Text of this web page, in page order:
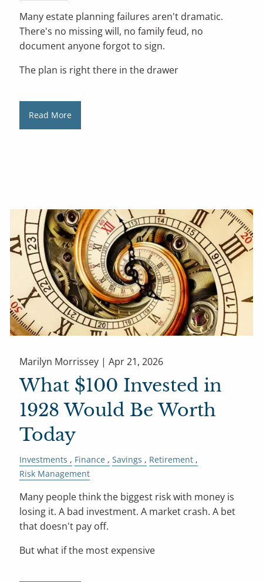
Many estate planning failures aren't dramatic.
There's no missing will, no family feud, no
document anyone forgot to sign.
The plan is right there in the drawer
Read More
Marilyn Morrissey |Apr 21, 2026
What $100 Invested in
1928 Would Be Worth
Today
Investments Finance Savings
Retirement
Risk Management
Many people think the biggest risk with money is
losing it. A bad investment. A market crash. A bet
that doesn't pay off.
But what if the most expensive